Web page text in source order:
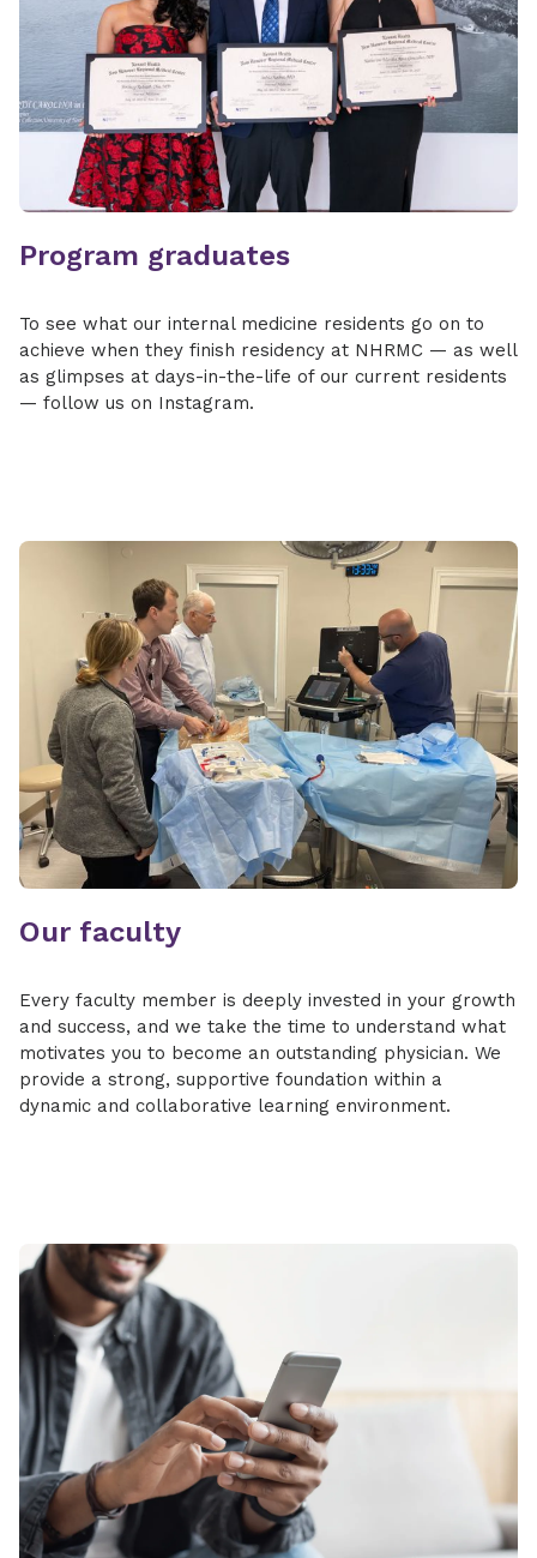
Program graduates
To see what our internal medicine residents go on to
achieve when they finish residency at NHRMC — as well
as glimpses at days-in-the-life of our current residents
— follow us on Instagram.
Our faculty
Every faculty member is deeply invested in your growth
and success, and we take the time to understand what
motivates you to become an outstanding physician. We
provide a strong, supportive foundation within a
dynamic and collaborative learning environment.